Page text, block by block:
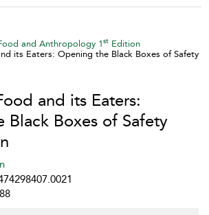
and Anthropology 1st Edition
its Eaters: Opening the Black Boxes of Safety
and its Eaters:
Black Boxes of Safety